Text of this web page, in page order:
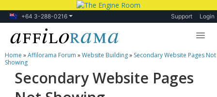
+64 3-288-0216 Support Login
Lessons
Products
Home »Affilorama Forum »Website Building» Secondary Website Pages Not
Showing
Secondary Website Pages